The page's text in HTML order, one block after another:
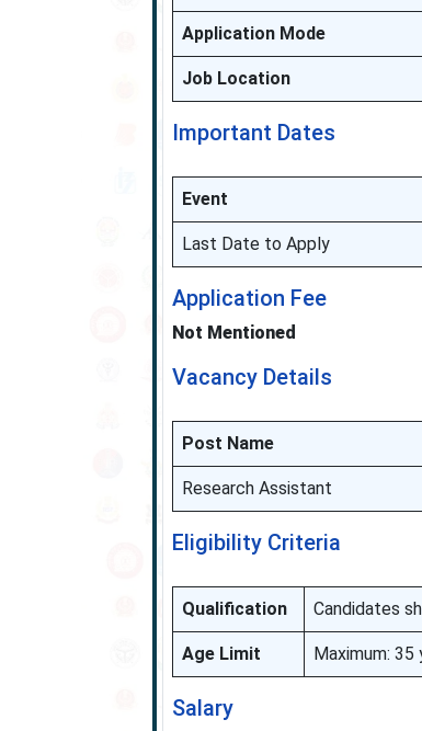
Application Mode
Job Location
Important Dates
Event
Last Date to Apply
Application Fee
Not Mentioned
Vacancy Details
Post Name
Research Assistant
Eligibility Criteria
Qualification Candidates
Age Limit Maximum:
Salary